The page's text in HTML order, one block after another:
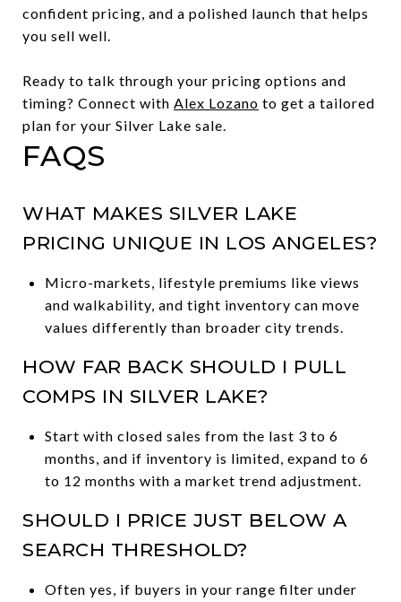
confident pricing, and a polished launch that helps
you sell well.
Ready to talk through your pricing options and
timing? Connect with Alex Lozano to get a tailored
plan for your Silver Lake sale.
FAQS
WHAT MAKES SILVER LAKE
PRICING UNIQUE IN LOS ANGELES?
Micro-markets, lifestyle premiums like views
and walkability, and tight inventory can move
values differently than broader city trends.
HOW FAR BACK SHOULD I PULL
COMPS IN SILVER LAKE?
Start with closed sales from the last 3 to 6
months, and if inventory is limited, expand to 6
to 12 months with a market trend adjustment.
SHOULD I PRICE JUST BELOW A
SEARCH THRESHOLD?
Often yes, if buyers in your range filter under